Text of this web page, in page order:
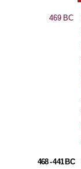
469 BC
468 - 441 BC